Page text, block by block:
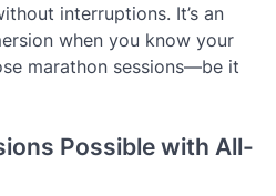
interruptions. It’s an
when you know your
marathon sessions—be it
Possible with All-